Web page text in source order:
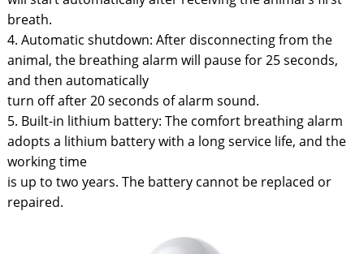
breath.
4. Automatic shutdown: After disconnecting from the
animal, the breathing alarm will pause for 25 seconds,
and then automatically
turn off after 20 seconds of alarm sound.
5. Built-in lithium battery: The comfort breathing alarm
adopts a lithium battery with a long service life, and the
working time
is up to two years. The battery cannot be replaced or
repaired.